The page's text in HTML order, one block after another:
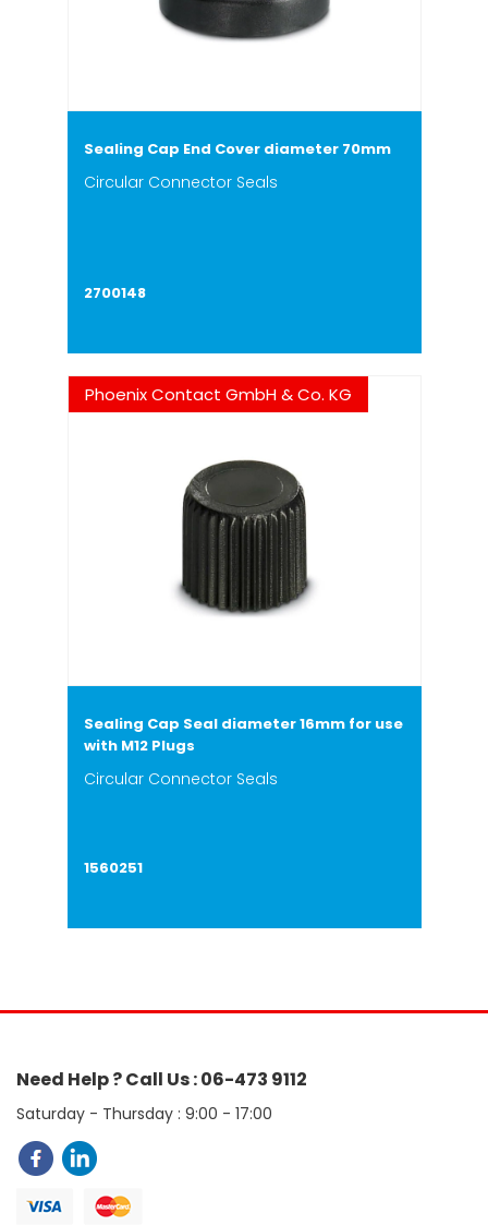
Sealing Cap End Cover diameter 70mm
Circular Connector Seals
2700148
Phoenix Contact GmbH & Co. KG
Sealing Cap Seal diameter 16mm for use
with M12 Plugs
Circular Connector Seals
1560251
Need Help ? Call Us : 06-473 9112
Saturday - Thursday : 9:00 - 17:00